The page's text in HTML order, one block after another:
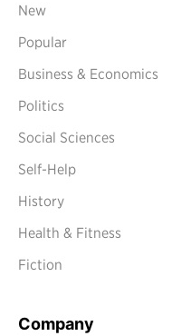
New
Popular
Business & Economics
Politics
Social Sciences
Self-Help
History
Health & Fitness
Fiction
Company